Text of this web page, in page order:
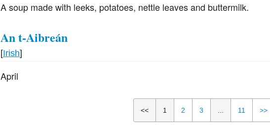
A soup made with leeks, potatoes, nettle leaves and buttermilk.
An t-Aibreán
[Irish]
April
<< 1 2 3 11 >>